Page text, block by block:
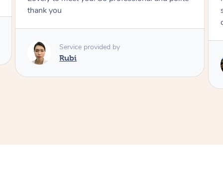
standard, she was super organised and a
Service provided by